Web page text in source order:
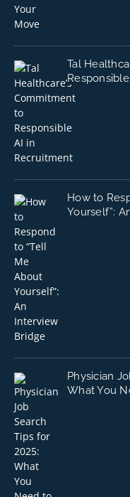
Tal
How to
Yourself”:
Physician
What You